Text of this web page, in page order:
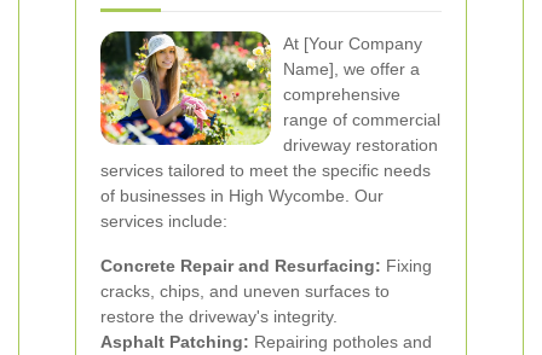
At [Your Company
Name], we offer a
comprehensive
range of commercial
driveway restoration
services tailored to meet the specific needs
of businesses in High Wycombe. Our
services include:
Concrete Repair and Resurfacing: Fixing
cracks, chips, and uneven surfaces to
restore the driveway's integrity.
Asphalt Patching: Repairing potholes and